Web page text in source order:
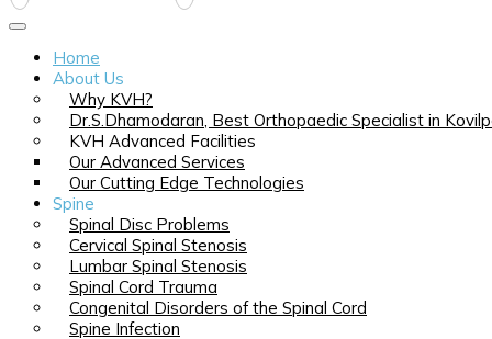
Home
About Us
Why KVH?
Dr.S.Dhamodaran, Best Orthopaedic Specialist in
KVH Advanced Facilities
Our Advanced Services
Our Cutting Edge Technologies
Spine
Spinal Disc Problems
Cervical Spinal Stenosis
Lumbar Spinal Stenosis
Spinal Cord Trauma
Congenital Disorders of the Spinal Cord
Spine Infection